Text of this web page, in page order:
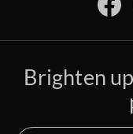
Brighten